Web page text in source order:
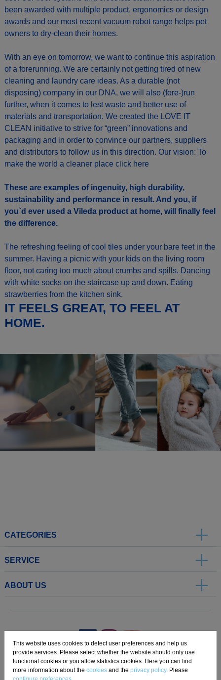
been awarded with multiple product, ergonomics or design
awards and our most recent vacuum robot range helps pet
owners to dry-clean their homes.
With an eye on tomorrow, we want to continue this aspiration
of a forerunning. We are certainly not getting tired of new
cleaning and laundry care ideas. As a durable (not
disposing) company in our DNA, we will also (fore-)run
further, when it comes to lest waste and better use of
materials and transportation. We created the LOVE IT
CLEAN initiative to strive for “green” innovations and
packaging and in order to convince our partners, suppliers
and distributors to follow us in this direction. Our vision: To
make the world a cleaner place click here
These are examples of ingenuity, high durability,
sustainability and performance in result. And you, if
you`d ever used a Vileda product at home, will finally feel
the difference.
The refreshing feeling of cool tiles under your bare feet in the
summer. Having a picnic with your kids on the living room
floor, not caring too much about crumbs and spills. Dancing
with white socks on the staircase up and down. Eating
strawberries from the kitchen sink.
IT FEELS GREAT, TO FEEL AT
HOME.
CATEGORIES
SERVICE
ABOUT US
Imprint Privacy Disclaimer Cookie Settings Compliance
This website uses cookies to detect user preferences and help us
provide services. Please select whether the website should only use
functional cookies or you allow statistics cookies. Here you can find
more information about the cookies and the privacy policy. Please